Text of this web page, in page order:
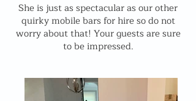
She is just as spectacular as our other
quirky mobile bars for hire so do not
worry about that! Your guests are sure
to be impressed.